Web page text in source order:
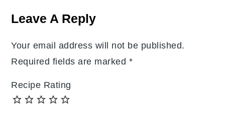
Interactions
Leave A Reply
Your email address will not be published.
Required fields are marked *
Recipe Rating